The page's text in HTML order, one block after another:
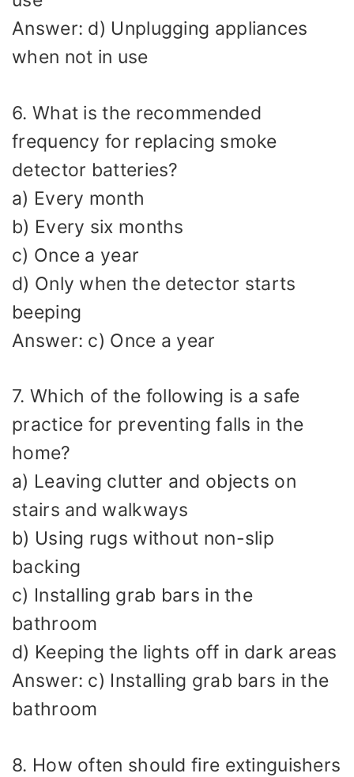
Answer: d) Unplugging appliances
when not in use
6. What is the recommended
frequency for replacing smoke
detector batteries?
a) Every month
b) Every six months
c) Once a year
d) Only when the detector starts
beeping
Answer: c) Once a year
7. Which of the following is a safe
practice for preventing falls in the
home?
a) Leaving clutter and objects on
stairs and walkways
b) Using rugs without non-slip
backing
c) Installing grab bars in the
bathroom
d) Keeping the lights off in dark areas
Answer: c) Installing grab bars in the
bathroom
8. How often should fire extinguishers